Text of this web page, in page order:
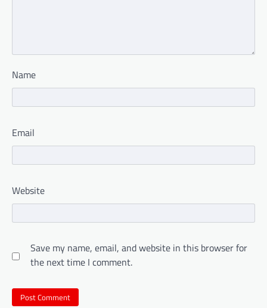
Name
Email
Website
Save my name, email, and website in this browser for
the next time I comment.